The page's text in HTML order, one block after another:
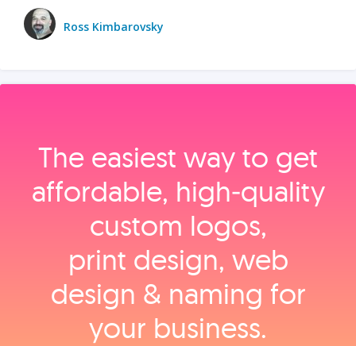
Ross Kimbarovsky
The easiest way to get
affordable, high‑quality
custom logos,
print design, web
design & naming for
your business.